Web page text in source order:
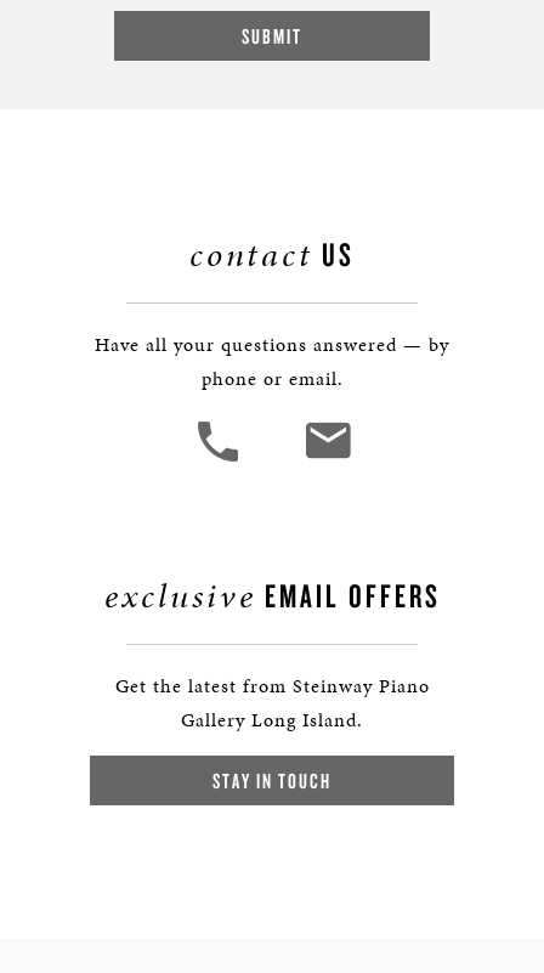
contact US
Have all your questions answered — by
phone or email.
exclusive EMAIL OFFERS
Get the latest from Steinway Piano
Gallery Long Island.
STAY IN TOUCH